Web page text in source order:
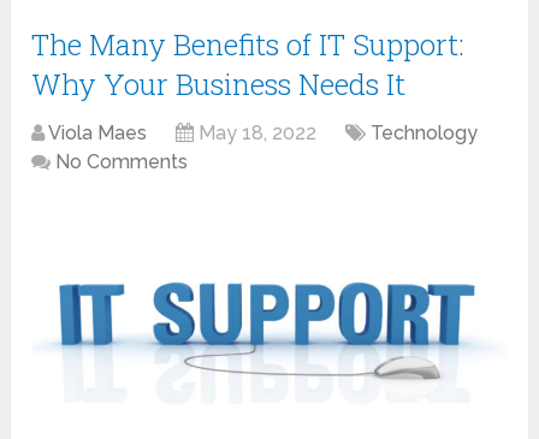
The Many Benefits of IT Support:
Why Your Business Needs It
Viola Maes May 18, 2022
Technology
No Comments